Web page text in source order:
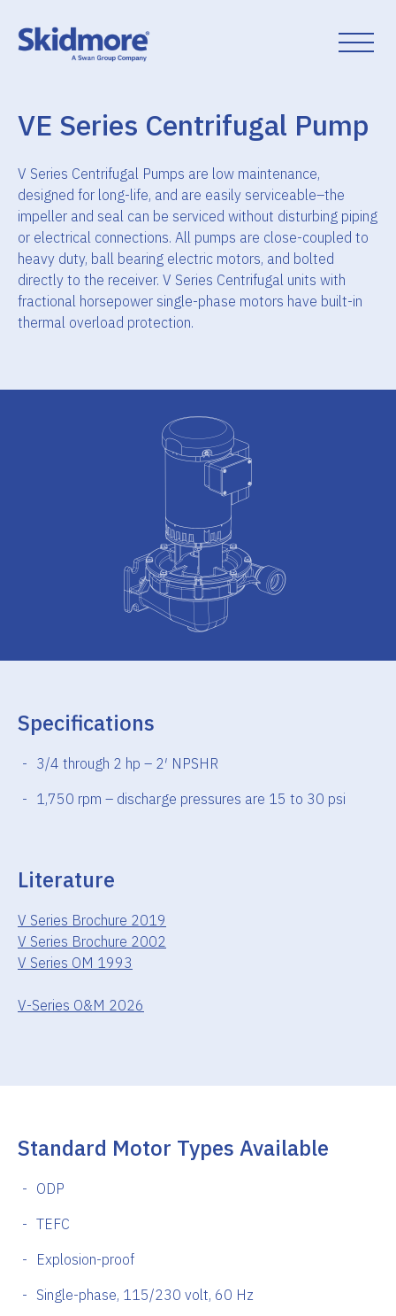
content
VE Series Centrifugal Pump
V Series Centrifugal Pumps are low maintenance,
designed for long-life, and are easily serviceable–the
impeller and seal can be serviced without disturbing piping
or electrical connections. All pumps are close-coupled to
heavy duty, ball bearing electric motors, and bolted
directly to the receiver. V Series Centrifugal units with
fractional horsepower single-phase motors have built-in
thermal overload protection.
Specifications
3/4 through 2 hp – 2′ NPSHR
1,750 rpm – discharge pressures are 15 to 30 psi
Literature
V Series Brochure 2019
V Series Brochure 2002
V Series OM 1993
V-Series O&M 2026
Standard Motor Types Available
ODP
TEFC
Explosion-proof
Single-phase, 115/230 volt, 60 Hz